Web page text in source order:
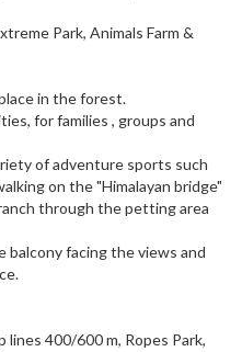
Park, Animals Farm &
in the forest.
for families , groups and
of adventure sports such
on the "Himalayan bridge"
through the petting area
balcony facing the views and
lines 400/600 m, Ropes Park,